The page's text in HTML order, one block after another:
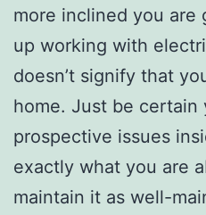
more inclined you are
up working with
doesn’t signify that
home. Just be
prospective issues
exactly what you are
maintain it as well-